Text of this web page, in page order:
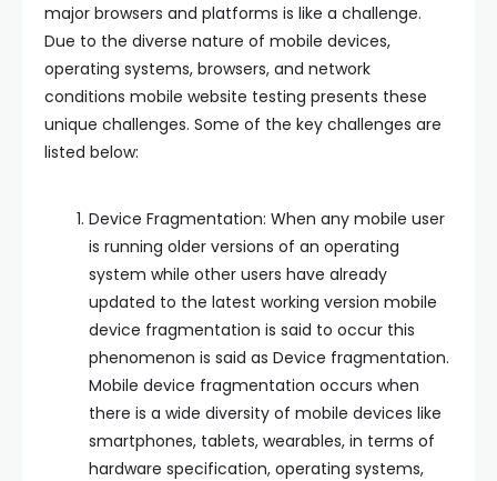
major browsers and platforms is like a challenge.
Due to the diverse nature of mobile devices,
operating systems, browsers, and network
conditions mobile website testing presents these
unique challenges. Some of the key challenges are
listed below:
Device Fragmentation: When any mobile user
is running older versions of an operating
system while other users have already
updated to the latest working version mobile
device fragmentation is said to occur this
phenomenon is said as Device fragmentation.
Mobile device fragmentation occurs when
there is a wide diversity of mobile devices like
smartphones, tablets, wearables, in terms of
hardware specification, operating systems,